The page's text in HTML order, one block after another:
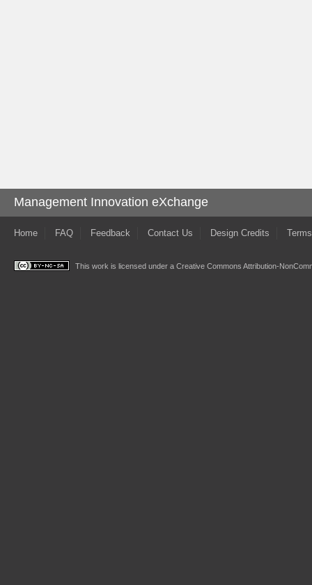
Management Innovation eXchange
Home FAQ Feedback Contact Us Design Credits
This work is licensed under a Creative Commons Attribution-